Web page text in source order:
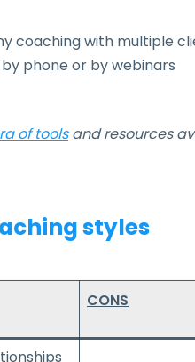
coaching with multiple
phone or by webinars
of toolsand resources
styles
CONS